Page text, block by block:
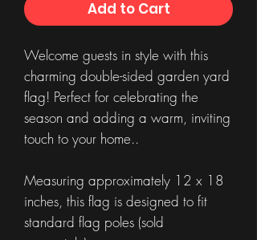
Add to Cart
Welcome guests in style with this
charming double-sided garden yard
flag! Perfect for celebrating the
season and adding a warm, inviting
touch to your home..
Measuring approximately 12 x 18
inches, this flag is designed to fit
standard flag poles (sold